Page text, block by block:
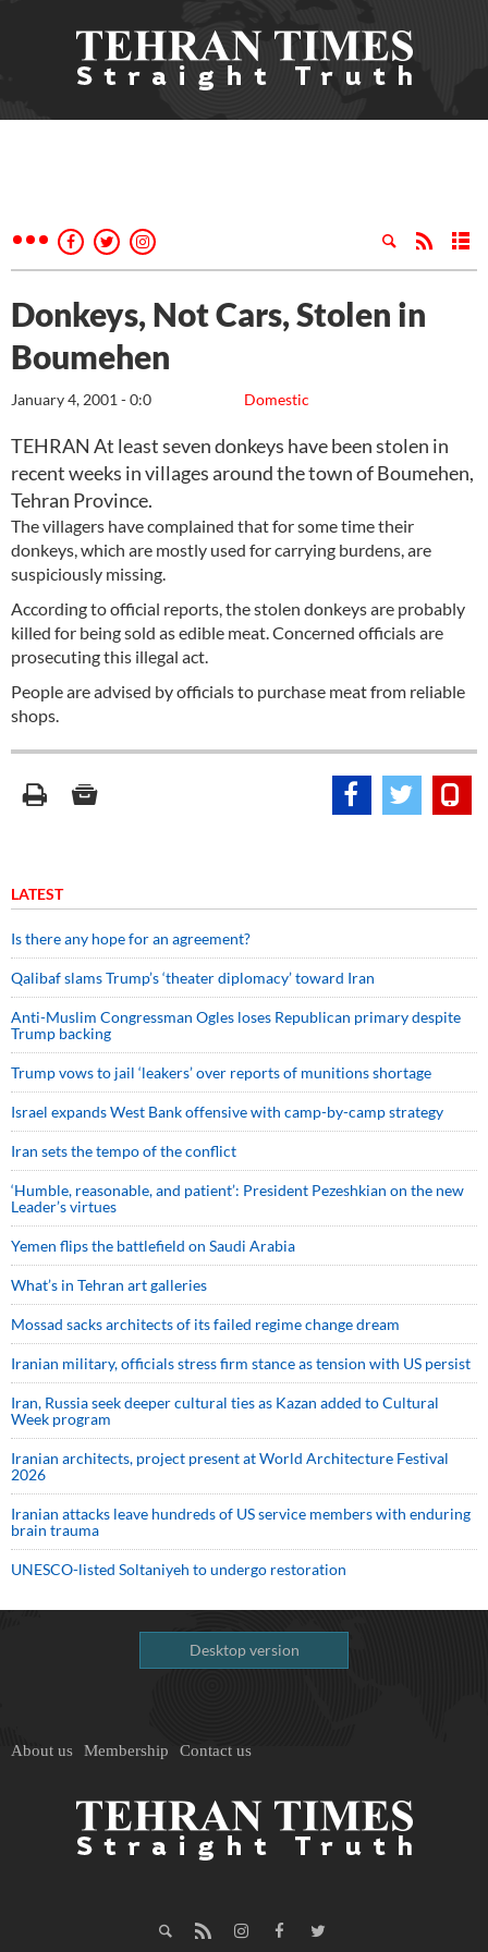
Donkeys, Not Cars, Stolen in
Boumehen
Domestic
January 4, 2001 - 0:0
TEHRAN At least seven donkeys have been stolen in
recent weeks in villages around the town of Boumehen,
Tehran Province.
The villagers have complained that for some time their
donkeys, which are mostly used for carrying burdens, are
suspiciously missing.
According to official reports, the stolen donkeys are probably
killed for being sold as edible meat. Concerned officials are
prosecuting this illegal act.
People are advised by officials to purchase meat from reliable
shops.
LATEST
Is there any hope for an agreement?
Qalibaf slams Trump’s ‘theater diplomacy’ toward Iran
Anti-Muslim Congressman Ogles loses Republican primary despite
Trump backing
Trump vows to jail ‘leakers’ over reports of munitions shortage
Israel expands West Bank offensive with camp-by-camp strategy
Iran sets the tempo of the conflict
‘Humble, reasonable, and patient’: President Pezeshkian on the new
Leader’s virtues
Yemen flips the battlefield on Saudi Arabia
What’s in Tehran art galleries
Mossad sacks architects of its failed regime change dream
Iranian military, officials stress firm stance as tension with US persist
Iran, Russia seek deeper cultural ties as Kazan added to Cultural
Week program
Iranian architects, project present at World Architecture Festival
2026
Iranian attacks leave hundreds of US service members with enduring
brain trauma
UNESCO-listed Soltaniyeh to undergo restoration
Desktop version
About us Membership Contact us